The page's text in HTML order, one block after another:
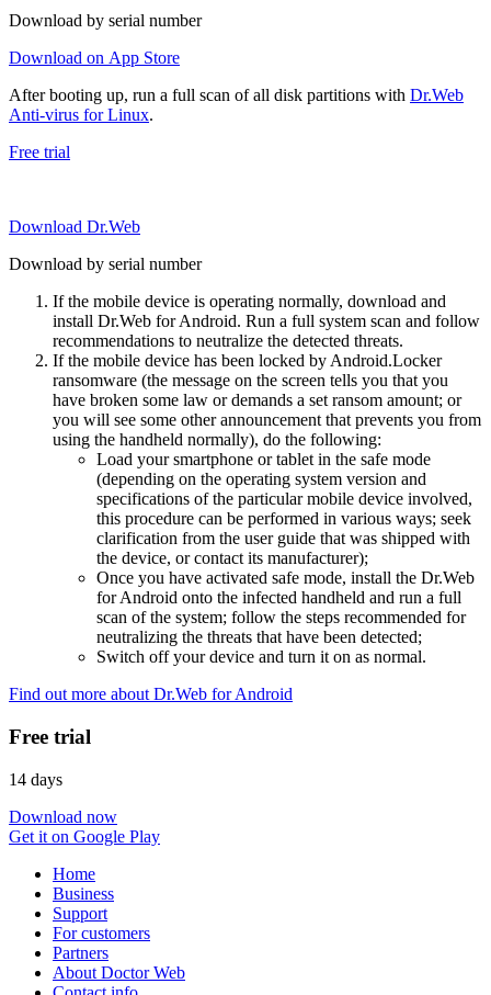
Download by serial number
Download on App Store
After booting up, run a full scan of all disk partitions with Dr.Web
Anti-virus for Linux.
Free trial
Download Dr.Web
Download by serial number
If the mobile device is operating normally, download and
install Dr.Web for Android. Run a full system scan and follow
recommendations to neutralize the detected threats.
If the mobile device has been locked by Android.Locker
ransomware (the message on the screen tells you that you
have broken some law or demands a set ransom amount; or
you will see some other announcement that prevents you from
using the handheld normally), do the following:
Load your smartphone or tablet in the safe mode
(depending on the operating system version and
specifications of the particular mobile device involved,
this procedure can be performed in various ways; seek
clarification from the user guide that was shipped with
the device, or contact its manufacturer);
Once you have activated safe mode, install the Dr.Web
for Android onto the infected handheld and run a full
scan of the system; follow the steps recommended for
neutralizing the threats that have been detected;
Switch off your device and turn it on as normal.
Find out more about Dr.Web for Android
Free trial
14 days
Download now
Get it on Google Play
Home
Business
Support
For customers
Partners
About Doctor Web